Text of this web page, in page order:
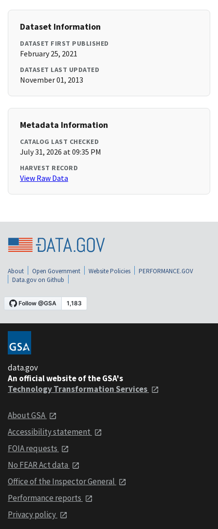
Dataset Information
DATASET FIRST PUBLISHED
February 25, 2021
DATASET LAST UPDATED
November 01, 2013
Metadata Information
CATALOG LAST CHECKED
July 31, 2026 at 09:35 PM
HARVEST RECORD
View Raw Data
About Open Government Website Policies
PERFORMANCE.GOV
Data.gov on Github
data.gov
An official website of the GSA's
Technology Transformation Services
About GSA
Accessibility statement
FOIA requests
No FEAR Act data
Office of the Inspector General
Performance reports
Privacy policy